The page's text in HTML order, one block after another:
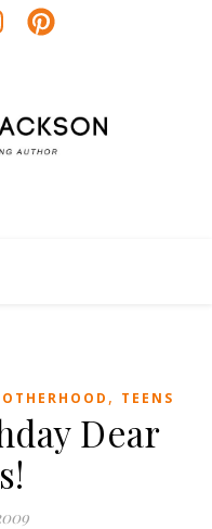
, TEENS
Dear